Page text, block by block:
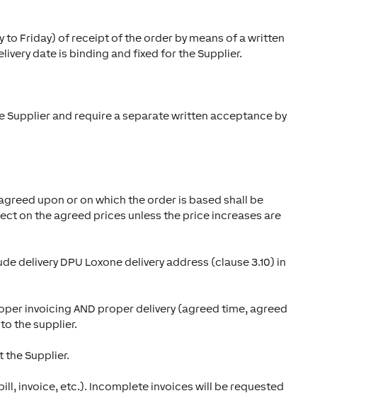
to Friday) of receipt of the order by means of a written
date is binding and fixed for the Supplier.
and require a separate written acceptance by
upon or on which the order is based shall be
on the agreed prices unless the price increases are
delivery DPU Loxone delivery address (clause 3.10) in
invoicing AND proper delivery (agreed time, agreed
the supplier.
the Supplier.
invoice, etc.). Incomplete invoices will be requested